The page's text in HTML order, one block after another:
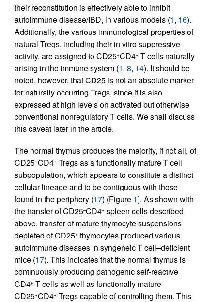
their reconstitution is effectively able to inhibit
autoimmune disease/IBD, in various models (1, 16).
Additionally, the various immunological properties of
natural Tregs, including their in vitro suppressive
activity, are assigned to CD25+CD4+ T cells naturally
arising in the immune system (1, 8, 14). It should be
noted, however, that CD25 is not an absolute marker
for naturally occurring Tregs, since it is also
expressed at high levels on activated but otherwise
conventional nonregulatory T cells. We shall discuss
this caveat later in the article.
The normal thymus produces the majority, if not all, of
CD25+CD4+ Tregs as a functionally mature T cell
subpopulation, which appears to constitute a distinct
cellular lineage and to be contiguous with those
found in the periphery (17) (Figure 1). As shown with
the transfer of CD25–CD4+ spleen cells described
above, transfer of mature thymocyte suspensions
depleted of CD25+ thymocytes produced various
autoimmune diseases in syngeneic T cell–deficient
mice (17). This indicates that the normal thymus is
continuously producing pathogenic self-reactive
CD4+ T cells as well as functionally mature
CD25+CD4+ Tregs capable of controlling them. This